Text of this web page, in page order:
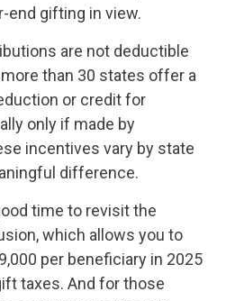
end gifting in view.
are not deductible
than 30 states offer a
or credit for
only if made by
incentives vary by state
difference.
time to revisit the
which allows you to
per beneficiary in 2025
taxes. And for those